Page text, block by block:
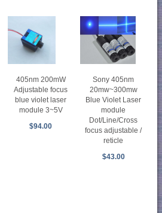
405nm 200mW
Adjustable focus
blue violet laser
module 3~5V
$94.00
Sony 405nm
20mw~300mw
Blue Violet Laser
module
Dot/Line/Cross
focus adjustable /
reticle
$43.00